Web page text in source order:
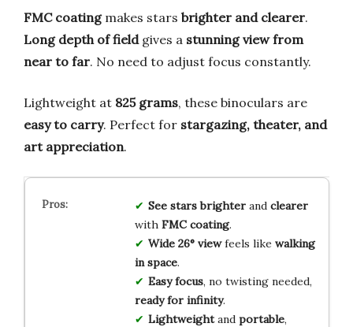
FMC coatingmakes stars brighter and clearer.
Long depth of fieldgives a stunning view from
near to far. No need to adjust focus constantly.
Lightweight at 825 grams, these binoculars are
easy to carry. Perfect for stargazing, theater, and
art appreciation.
See stars brighterand clearer
with FMC coating.
Wide 26° viewfeels like walking
in space.
Easy focus, no twisting needed,
ready for infinity.
Lightweightand portable,